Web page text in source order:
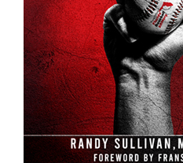
ADD TO CART
DETAILS